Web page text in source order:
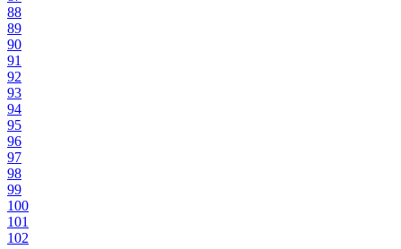
88
89
90
91
92
93
94
95
96
97
98
99
100
101
102